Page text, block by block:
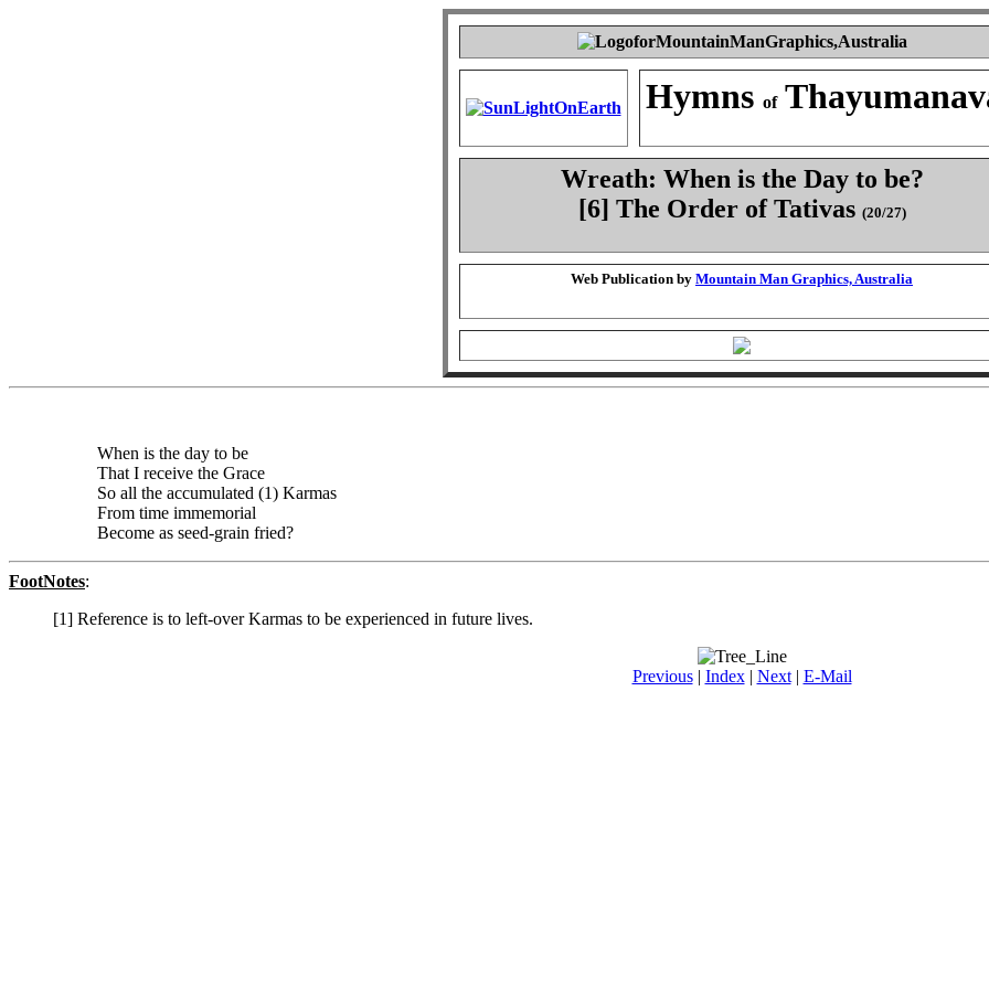
Hymns of
Wreath: When is the Day to be?
[6] The Order of Tativas (20/27)
Web Publication by Mountain Man Graphics, Australia
When is the day to be
That I receive the Grace
So all the accumulated (1) Karmas
From time immemorial
Become as seed-grain fried?
FootNotes:
[1] Reference is to left-over Karmas to be experienced in future lives.
Previous| Index| Next| E-Mail